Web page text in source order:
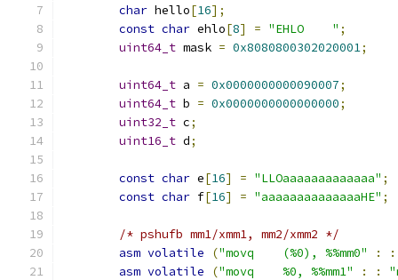
char hello[16];
const char ehlo[8] = "EHLO    " ;
uint64_t mask = 0x8080800302020001;
uint64_t a = 0x0000000000090007;
uint64_t b = 0x0000000000000000;
uint32_t c;
uint16_t d;
const char e[16] = "LLOaaaaaaaaaaaaa" ;
const char f[16] = "aaaaaaaaaaaaaaHE" ;
/* pshufb mm1/xmm1, mm2/xmm2 */
asm volatile ("movq    (%0), %%mm0" :
:
asm volatile ("movq    %0, %%mm1" : :